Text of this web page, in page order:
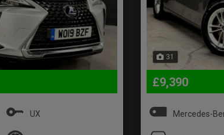
UX
31
£9,390
Mercedes-